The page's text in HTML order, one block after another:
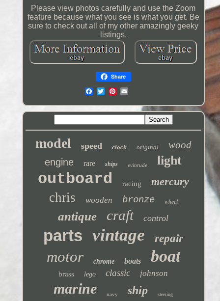
Please view photos carefully and use the Zoom
feature because what you see is what you get. Be
sure to check out all of my other amazingly geeky
listings.
Share
model speed clock original wood
engine rare ships evinrude light
outboard racing mercury
chris wooden bronze wheel
antique craft control
parts vintage repair
motor chrome boats boat
brass lego classic johnson
marine navy ship steering